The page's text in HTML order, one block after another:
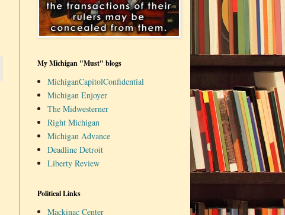
My Michigan "Must" blogs
MichiganCapitolConfidential
Michigan Enjoyer
The Midwesterner
Right Michigan
Michigan Advance
Deadline Detroit
Liberty Review
Political Links
Mackinac Center